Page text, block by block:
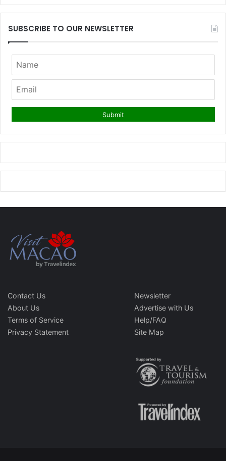
SUBSCRIBE TO OUR NEWSLETTER
Contact Us
About Us
Terms of Service
Privacy Statement
Newsletter
Advertise with Us
Help/FAQ
Site Map